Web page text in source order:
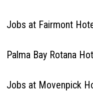
Jobs at Fairmont
Palma Bay Rotana
Jobs at Movenpick